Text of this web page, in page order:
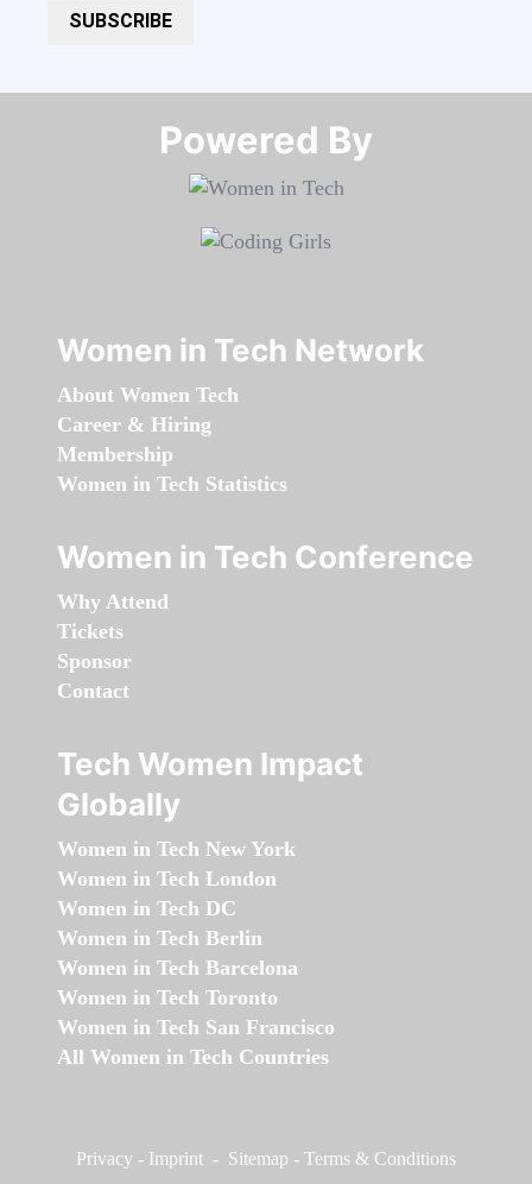
SUBSCRIBE
Powered By​​​​​​​
Women in Tech Network
About Women Tech
Career & Hiring
Membership
Women in Tech Statistics
Women in Tech Conference
Why Attend
Tickets
Sponsor
Contact
Tech Women Impact
Globally
Women in Tech New York
Women in Tech London
Women in Tech DC
Women in Tech Berlin
Women in Tech Barcelona
Women in Tech Toronto
Women in Tech San Francisco
All Women in Tech Countries
Privacy - Imprint - Sitemap - Terms & Conditions